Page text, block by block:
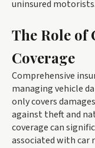
uninsured motorists.
The Role of
Coverage
Comprehensive
managing vehicle
only covers
against theft and
coverage can
associated with car